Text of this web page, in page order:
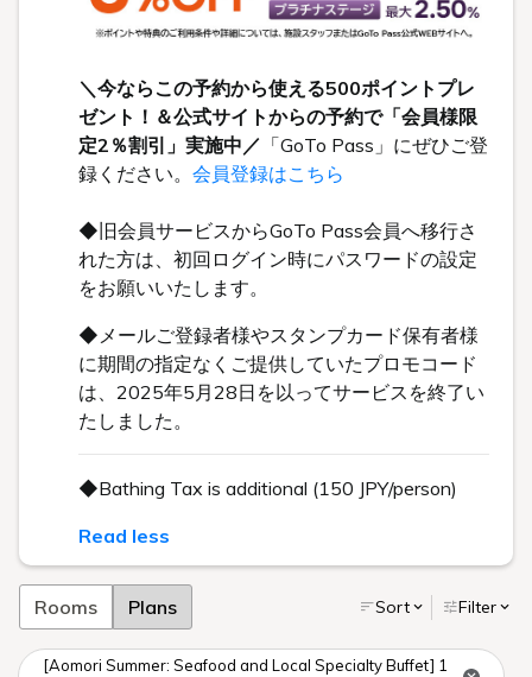
＼今ならこの予約から使える500ポイントプレ
ゼント！＆公式サイトからの予約で「会員様限
定2％割引」実施中／ 「GoTo Pass」にぜひご登
録ください。 会員登録はこちら
◆旧会員サービスからGoTo Pass会員へ移行さ
れた方は、初回ログイン時にパスワードの設定
をお願いいたします。
◆メールご登録者様やスタンプカード保有者様
に期間の指定なくご提供していたプロモコード
は、2025年5月28日を以ってサービスを終了い
たしました。
◆Bathing Tax is additional (150 JPY/person)
Read less
Rooms Plans Sort Filter
[Aomori Summer: Seafood and Local Specialty Buffet] 1